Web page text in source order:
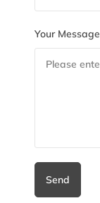
Your Message
Send